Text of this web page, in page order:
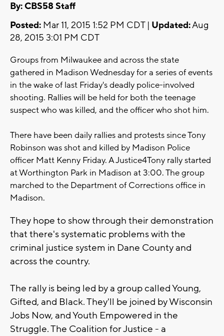
By: CBS58 Staff
Posted: Mar 11, 2015 1:52 PM CDT | Updated:Aug
28, 2015 3:01 PM CDT
Groups from Milwaukee and across the state
gathered in Madison Wednesday for a series of events
in the wake of last Friday's deadly police-involved
shooting. Rallies will be held for both the teenage
suspect who was killed, and the officer who shot him.
There have been daily rallies and protests since Tony
Robinson was shot and killed by Madison Police
officer Matt Kenny Friday. A Justice4Tony rally started
at Worthington Park in Madison at 3:00. The group
marched to the Department of Corrections office in
Madison.
They hope to show through their demonstration
that there's systematic problems with the
criminal justice system in Dane County and
across the country.
The rally is being led by a group called Young,
Gifted, and Black. They'll be joined by Wisconsin
Jobs Now, and Youth Empowered in the
Struggle. The Coalition for Justice - a